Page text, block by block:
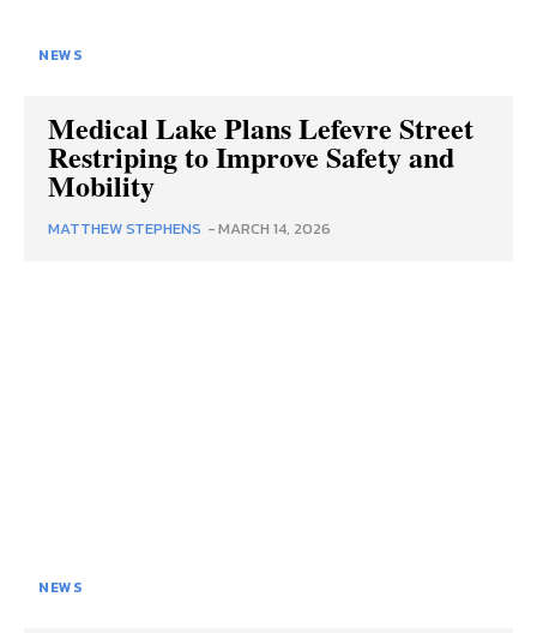
NEWS
Medical Lake Plans Lefevre Street
Restriping to Improve Safety and
Mobility
MATTHEW STEPHENS -MARCH 14, 2026
NEWS